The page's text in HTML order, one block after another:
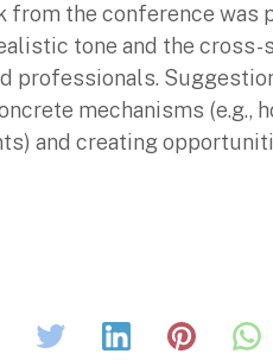
from the conference
tone and the
professionals.
mechanisms (e.g.,
and creating